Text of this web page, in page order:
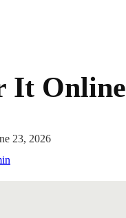
It Online
23, 2026